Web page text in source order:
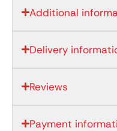
Additional
Delivery
Reviews
Payment